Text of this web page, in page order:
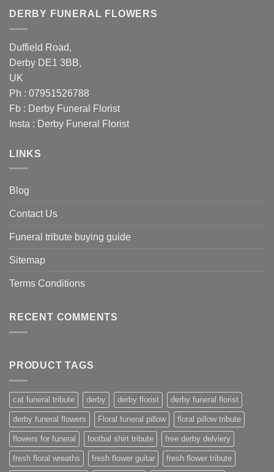
DERBY FUNERAL FLOWERS
Duffield Road,
Derby DE1 3BB,
UK
Ph : 07951526788
Fb : Derby Funeral Florist
Insta : Derby Funeral Florist
LINKS
Blog
Contact Us
Funeral tribute buying guide
Sitemap
Terms Conditions
RECENT COMMENTS
PRODUCT TAGS
cat funeral tribute derby derby florist derby funeral florist
derby funeral flowers Floral funeral pillow floral pillow tribute
flowers for funeral footbal shirt tribute free derby delviery
fresh floral wreaths fresh flower guitar fresh flower tribute